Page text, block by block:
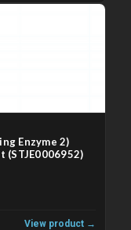
Enzyme 2)
(STJE0006952)
View product →